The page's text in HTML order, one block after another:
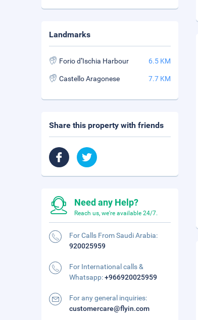
Landmarks
Forio d''Ischia Harbour 6.5 KM
Castello Aragonese 7.7 KM
Share this property with friends
Need any Help?
Reach us, we're available 24/7.
For Calls From Saudi Arabia:
920025959
For International calls &
Whatsapp:+966920025959
For any general inquiries:
customercare@flyin.com